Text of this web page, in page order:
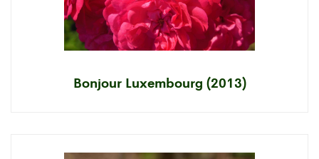
Bonjour Luxembourg (2013)